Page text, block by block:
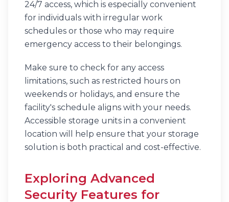
24/7 access, which is especially convenient
for individuals with irregular work
schedules or those who may require
emergency access to their belongings.
Make sure to check for any access
limitations, such as restricted hours on
weekends or holidays, and ensure the
facility's schedule aligns with your needs.
Accessible storage units in a convenient
location will help ensure that your storage
solution is both practical and cost-effective.
Exploring Advanced
Security Features for